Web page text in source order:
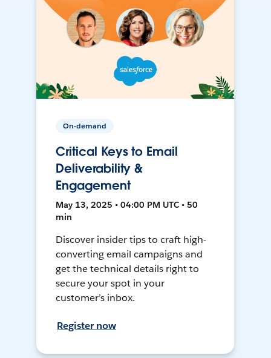
On-demand
Critical Keys to Email
Deliverability &
Engagement
May 13, 2025 • 04:00 PM UTC • 50
min
Discover insider tips to craft high-
converting email campaigns and
get the technical details right to
secure your spot in your
customer’s inbox.
Register now